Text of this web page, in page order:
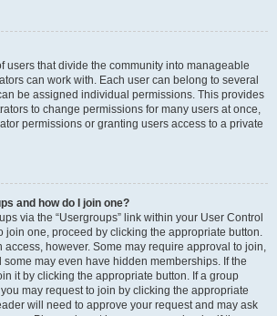
users that divide the community into manageable
can work with. Each user can belong to several
be assigned individual permissions. This provides
to change permissions for many users at once,
permissions or granting users access to a private
and how do I join one?
via the “Usergroups” link within your User Control
join one, proceed by clicking the appropriate button.
access, however. Some may require approval to join,
may even have hidden memberships. If the
it by clicking the appropriate button. If a group
may request to join by clicking the appropriate
will need to approve your request and may ask